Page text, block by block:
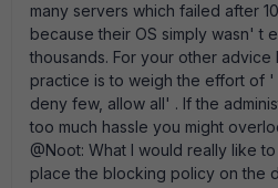
many servers which failed after
because their OS simply wasn' t
thousands. For your other
practice is to weigh the effort of
deny few, allow all' . If the
too much hassle you might
@Noot: What I would really like
place the blocking policy on the